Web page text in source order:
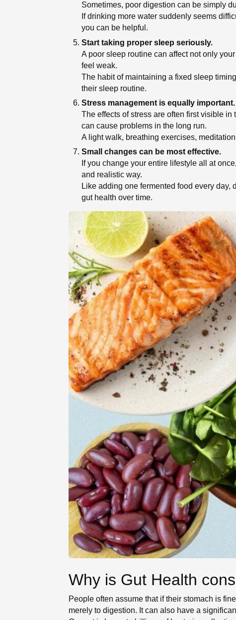
Sometimes, poor digestion can be simply
If drinking more water suddenly seems
you can be helpful.
Start taking proper sleep seriously.
A poor sleep routine can affect not only
feel weak.
The habit of maintaining a fixed sleep
their sleep routine.
Stress management is equally important.
The effects of stress are often first visible
can cause problems in the long run.
A light walk, breathing exercises,
Small changes can be most effective.
If you change your entire lifestyle all at
and realistic way.
Like adding one fermented food every
gut health over time.
Why is Gut Health
People often assume that if their stomach is
merely to digestion. It can also have a